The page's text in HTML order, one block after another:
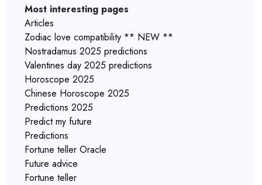
Most interesting pages
Articles
Zodiac love compatibility ** NEW **
Nostradamus 2025 predictions
Valentines day 2025 predictions
Horoscope 2025
Chinese Horoscope 2025
Predictions 2025
Predict my future
Predictions
Fortune teller Oracle
Future advice
Fortune teller